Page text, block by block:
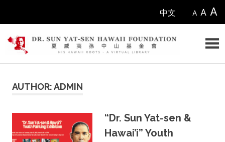
中文 A A A
Sun
Yat-
sen
AUTHOR:ADMIN
“Dr. Sun Yat-sen &
Hawai’i” Youth